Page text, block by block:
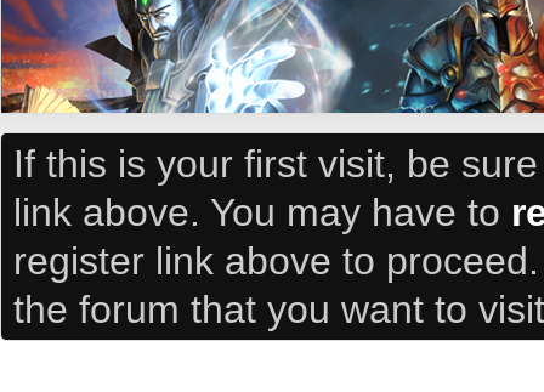
If this is your first visit, be
link above. You may have to
register link above to
the forum that you want to